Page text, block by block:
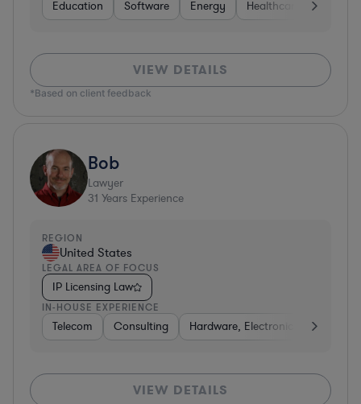
Education Software Energy Healthcare
VIEW DETAILS
*Based on client feedback
Bob
Lawyer
31 Years Experience
REGION
United States
LEGAL AREA OF FOCUS
IP Licensing Law
IN-HOUSE EXPERIENCE
Telecom Consulting Hardware, Electronics, &
VIEW DETAILS